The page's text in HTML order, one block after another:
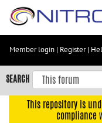
Skip
content
Skip
to
navigation
Member login | Register|
SEARCH
This repository is
compliance